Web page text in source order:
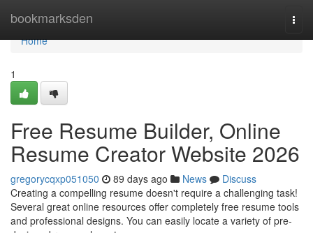
bookmarksden
Home
Home
1
Free Resume Builder, Online
Resume Creator Website 2026
gregorycqxp051050 89 days ago News
Discuss
Creating a compelling resume doesn't require a challenging task!
Several great online resources offer completely free resume tools
and professional designs. You can easily locate a variety of pre-